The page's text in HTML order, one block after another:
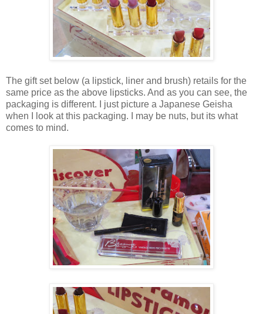
The gift set below (a lipstick, liner and brush) retails for the
same price as the above lipsticks. And as you can see, the
packaging is different. I just picture a Japanese Geisha
when I look at this packaging. I may be nuts, but its what
comes to mind.